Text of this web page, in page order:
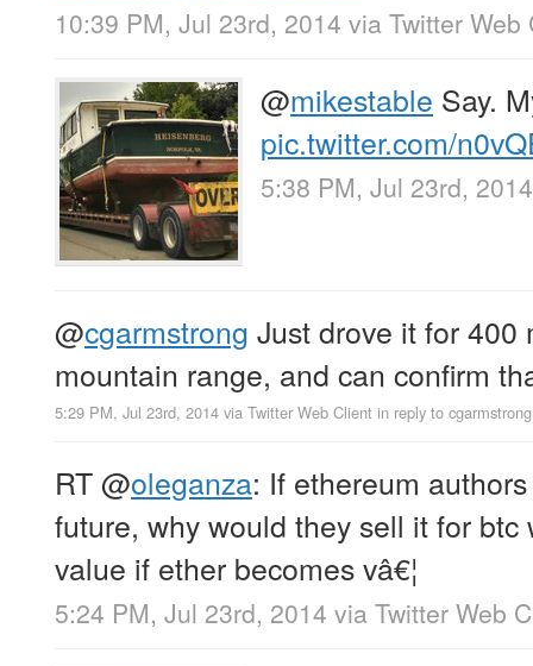
10:39 PM, Jul 23rd, 2014 via Twitter Web
@mikestable Say.
pic.twitter.com/
5:38 PM, Jul 23rd, 2014
@cgarmstrong Just drove it for 400
mountain range, and can confirm
5:29 PM, Jul 23rd, 2014 via Twitter Web Client in reply to cgarmstrong
RT@oleganza: If ethereum
future, why would they sell it for
value if ether becomes vâ€¦
5:24 PM, Jul 23rd, 2014 via Twitter Web